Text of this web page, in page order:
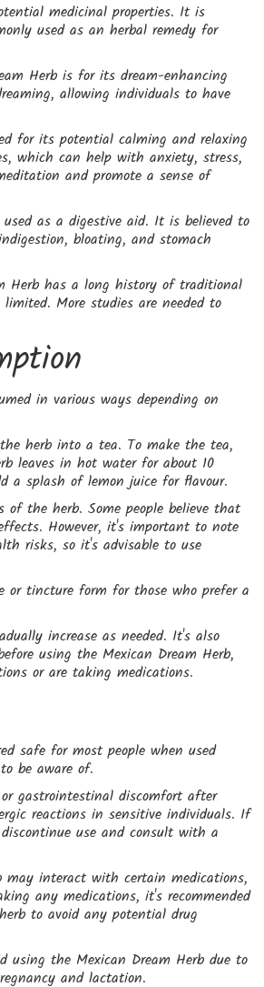
medicinal properties. It is
used as an herbal remedy for
Herb is for its dream-enhancing
allowing individuals to have
for its potential calming and relaxing
which can help with anxiety, stress,
and promote a sense of
as a digestive aid. It is believed to
bloating, and stomach
Herb has a long history of traditional
More studies are needed to
in various ways depending on
herb into a tea. To make the tea,
leaves in hot water for about 10
a splash of lemon juice for flavour.
the herb. Some people believe that
However, it's important to note
risks, so it's advisable to use
or tincture form for those who prefer a
increase as needed. It's also
using the Mexican Dream Herb,
or are taking medications.
safe for most people when used
be aware of.
gastrointestinal discomfort after
reactions in sensitive individuals. If
use and consult with a
interact with certain medications,
any medications, it's recommended
to avoid any potential drug
using the Mexican Dream Herb due to
and lactation.